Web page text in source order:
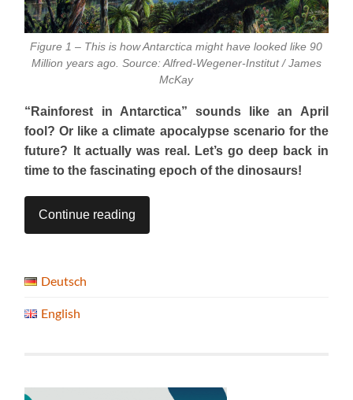
Figure 1 – This is how Antarctica might have looked like 90
Million years ago. Source: Alfred-Wegener-Institut / James
McKay
“Rainforest in Antarctica” sounds like an April
fool? Or like a climate apocalypse scenario for the
future? It actually was real. Let’s go deep back in
time to the fascinating epoch of the dinosaurs!
Continue reading
Deutsch
English